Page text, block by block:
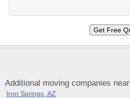
Additional moving companies
Iron Springs, AZ